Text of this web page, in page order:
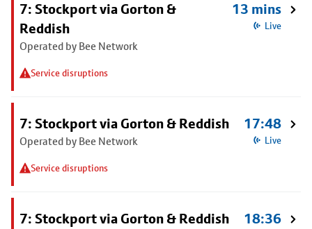
7: Stockport via Gorton &
Reddish
Operated by Bee Network
Service disruptions
13 mins
Live
7: Stockport via Gorton & Reddish
Operated by Bee Network
Service disruptions
17:48
Live
7: Stockport via Gorton & Reddish 18:36